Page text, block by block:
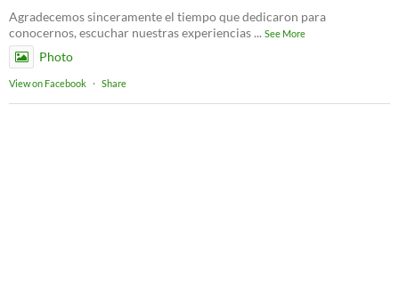
Agradecemos sinceramente el tiempo que dedicaron para
conocernos, escuchar nuestras experiencias... See More
Photo
View on Facebook · Share